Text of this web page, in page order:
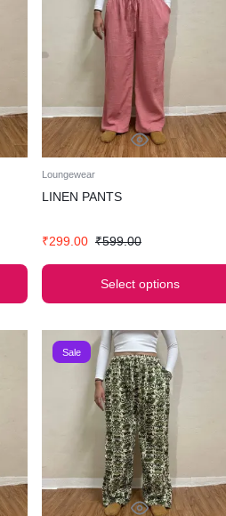
Loungewear
LINEN PANTS
₹599.00
₹299.00
Select options
Sale